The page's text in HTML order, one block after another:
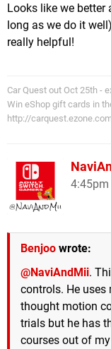
Looks like we
long as we do it
really helpful!
Car Quest out Oct 25th -
Win eShop gift cards in
http://
4:45pm
Benjoo wrote:
@NaviAndMii.
controls. He uses
thought motion
trials but he has
courses out of